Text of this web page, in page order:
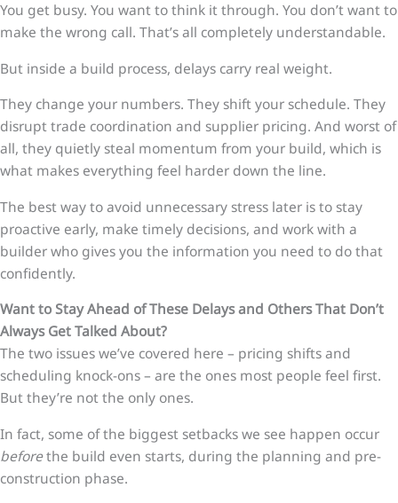
You get busy. You want to think it through. You don’t want to
make the wrong call. That’s all completely understandable.
But inside a build process, delays carry real weight.
They change your numbers. They shift your schedule. They
disrupt trade coordination and supplier pricing. And worst of
all, they quietly steal momentum from your build, which is
what makes everything feel harder down the line.
The best way to avoid unnecessary stress later is to stay
proactive early, make timely decisions, and work with a
builder who gives you the information you need to do that
confidently.
Want to Stay Ahead of These Delays and Others That Don’t
Always Get Talked About?
The two issues we’ve covered here – pricing shifts and
scheduling knock-ons – are the ones most people feel first.
But they’re not the only ones.
In fact, some of the biggest setbacks we see happen occur
beforethe build even starts, during the planning and pre-
construction phase.